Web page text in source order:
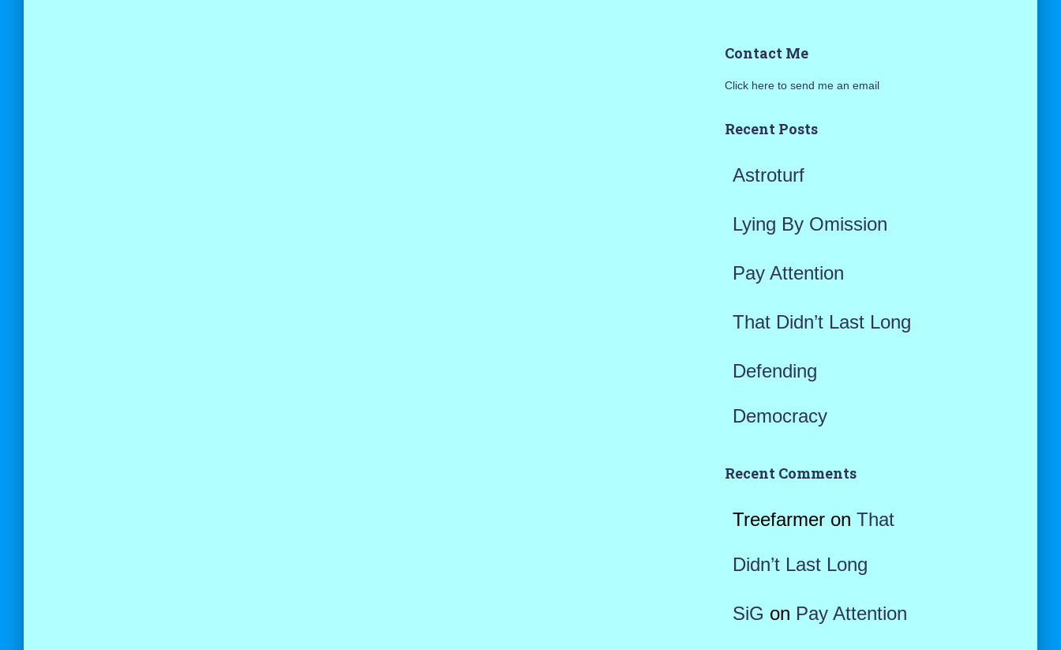
h
o
Contact Me
Click here to send me an email
Recent Posts
Astroturf
Lying By Omission
Pay Attention
That Didn’t Last Long
Defending
Democracy
Recent Comments
Treefarmeron That
Didn’t Last Long
SiG on Pay Attention